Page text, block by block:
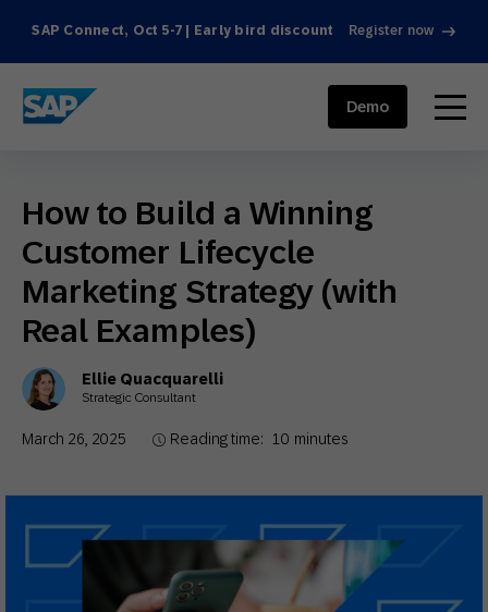
SAP Connect, Oct 5-7 | Early bird discount Register now
SAP ENGAGEMENT CLOUD menu
Demo
How to Build a Winning
Customer Lifecycle
Marketing Strategy (with
Real Examples)
Ellie Quacquarelli
Strategic Consultant
March 26, 2025 Reading time: 10 minutes